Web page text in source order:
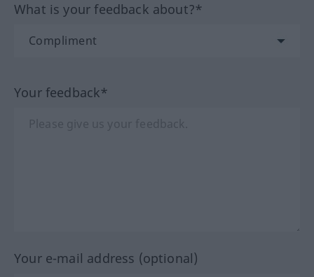
What is your feedback about?*
Your feedback*
Your e-mail address (optional)